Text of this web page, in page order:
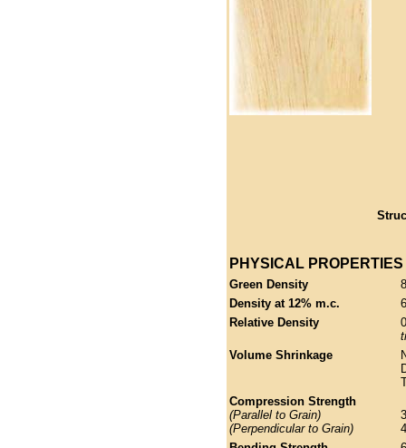
PHYSICAL PROPERTIES
Green Density
Density at 12% m.c.
Relative Density
Volume Shrinkage
Compression Strength
(Parallel to Grain)
(Perpendicular to Grain)